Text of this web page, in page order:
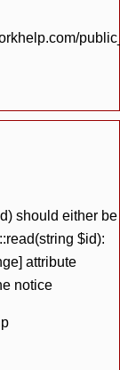
should either be
$id):
attribute
notice